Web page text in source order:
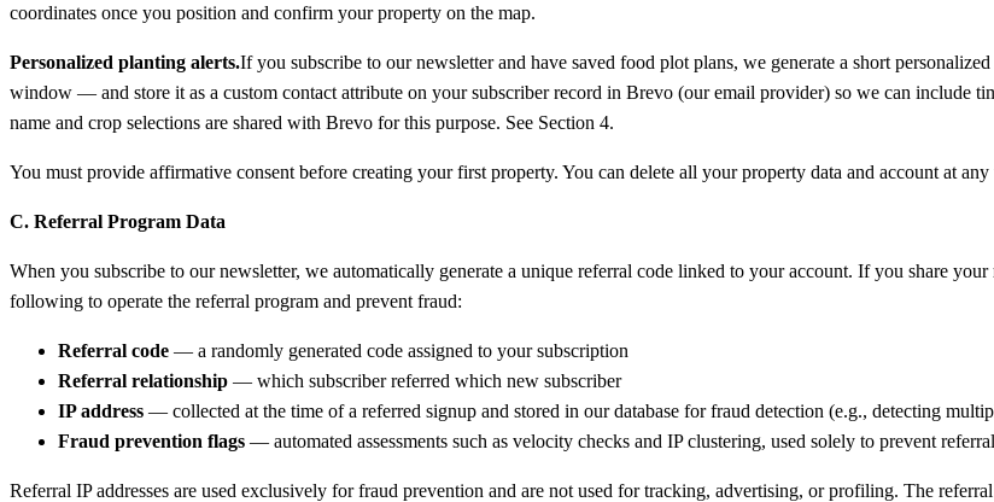
coordinates once you position and confirm your property on the map.
Personalized planting alerts.If you subscribe to our newsletter and have saved food plot plans, we generate a short
window — and store it as a custom contact attribute on your subscriber record in Brevo (our email provider) so we can include
name and crop selections are shared with Brevo for this purpose. See Section 4.
You must provide affirmative consent before creating your first property. You can delete all your property data and account at
C. Referral Program Data
When you subscribe to our newsletter, we automatically generate a unique referral code linked to your account. If you share
following to operate the referral program and prevent fraud:
Referral code — a randomly generated code assigned to your subscription
Referral relationship — which subscriber referred which new subscriber
IP address — collected at the time of a referred signup and stored in our database for fraud detection (e.g., detecting
Fraud prevention flags — automated assessments such as velocity checks and IP clustering, used solely to prevent
Referral IP addresses are used exclusively for fraud prevention and are not used for tracking, advertising, or profiling. The